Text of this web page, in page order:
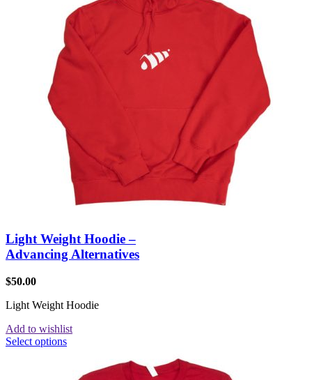
Light Weight Hoodie –
Advancing Alternatives
$50.00
Light Weight Hoodie
Add to wishlist
Select options